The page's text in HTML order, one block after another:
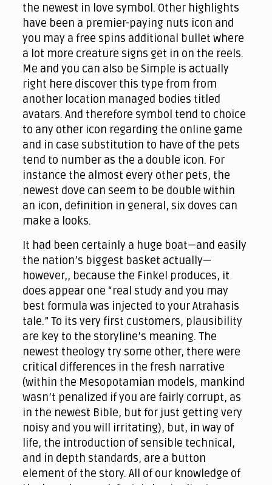
the newest in love symbol. Other highlights
have been a premier-paying nuts icon and
you may a free spins additional bullet where
a lot more creature signs get in on the reels.
Me and you can also be Simple is actually
right here discover this type from from
another location managed bodies titled
avatars. And therefore symbol tend to choice
to any other icon regarding the online game
and in case substitution to have of the pets
tend to number as the a double icon. For
instance the almost every other pets, the
newest dove can seem to be double within
an icon, definition in general, six doves can
make a looks.
It had been certainly a huge boat—and easily
the nation’s biggest basket actually—
however,, because the Finkel produces, it
does appear one “real study and you may
best formula was injected to your Atrahasis
tale.” To its very first customers, plausibility
are key to the storyline’s meaning. The
newest theology try some other, there were
critical differences in the fresh narrative
(within the Mesopotamian models, mankind
wasn’t penalized if you are fairly corrupt, as
in the newest Bible, but for just getting very
noisy and you will irritating), but, in way of
life, the introduction of sensible technical,
and in depth standards, are a button
element of the story. All of our knowledge of